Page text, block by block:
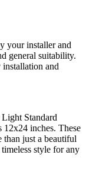
your installer and
general suitability.
and
Standard
12x24 inches. These
than just a beautiful
style for any